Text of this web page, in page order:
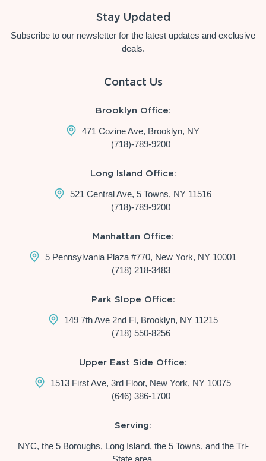
Stay Updated
Subscribe to our newsletter for the latest updates and exclusive
deals.
Contact Us
Brooklyn Office:
471 Cozine Ave, Brooklyn, NY
(718)-789-9200
Long Island Office:
521 Central Ave, 5 Towns, NY 11516
(718)-789-9200
Manhattan Office:
5 Pennsylvania Plaza #770, New York, NY 10001
(718) 218-3483
Park Slope Office:
149 7th Ave 2nd Fl, Brooklyn, NY 11215
(718) 550-8256
Upper East Side Office:
1513 First Ave, 3rd Floor, New York, NY 10075
(646) 386-1700
Serving:
NYC, the 5 Boroughs, Long Island, the 5 Towns, and the Tri-
State area.